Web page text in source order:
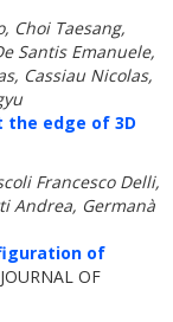
Choi Taesang,
Santis Emanuele,
Cassiau Nicolas,
the edge of 3D
Francesco Delli,
Andrea, Germanà
of
OF